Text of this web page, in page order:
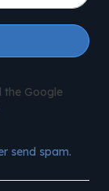
the Google
send spam.